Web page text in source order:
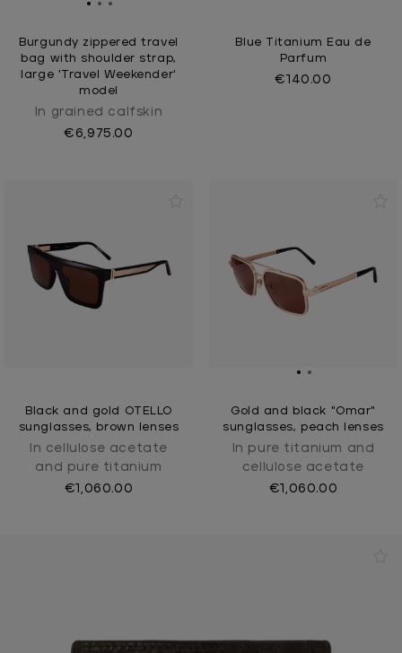
Burgundy zippered travel
bag with shoulder strap,
large 'Travel Weekender'
model
In grained calfskin
€6,975.00
Blue Titanium Eau de
Parfum
€140.00
Black and gold OTELLO
sunglasses, brown lenses
In cellulose acetate
and pure titanium
€1,060.00
Gold and black "Omar"
sunglasses, peach lenses
In pure titanium and
cellulose acetate
€1,060.00